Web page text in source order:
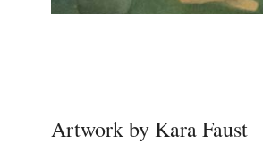
Artwork by Kara Faust